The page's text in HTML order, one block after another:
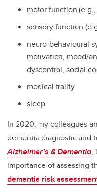
motor function
sensory function
neuro-behavioural
motivation, mood/
dyscontrol, social
medical frailty
sleep
In 2020, my colleagues
dementia diagnostic and
Alzheimer’s & Dementia,
importance of assessing
dementia risk